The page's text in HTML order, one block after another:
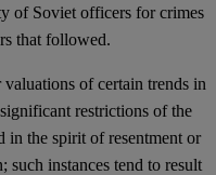
of Soviet officers for crimes
that followed.
of certain trends in
restrictions of the
in the spirit of resentment or
such instances tend to result